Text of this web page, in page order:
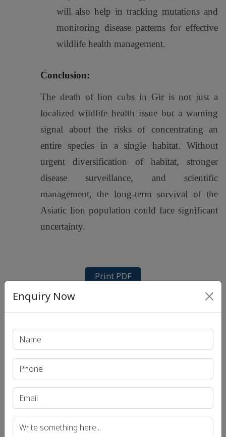
will also help in tracking mutations and
monitoring disease patterns for effective
wildlife health management.
Conclusion:
The death of lion cubs in Gir is not just a
localized wildlife health issue but a warning
signal about the risks of concentrating an
entire species in a single habitat. Without
urgent diversification of habitat, stronger
disease surveillance, and scientific
management, the long-term survival of the
Asiatic lion population could face significant
uncertainty.
Print PDF
Recent Article
UPSC IAS (Pre.) Exam UPSC IAS (Mains) Exam
UPSC IAS (Interview) Exam
Uttar Pradesh Public Service Commission (UPPSC)
Enquiry Now